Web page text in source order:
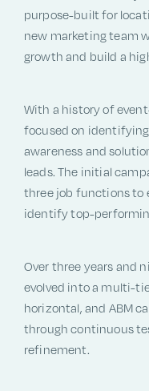
purpose-built for
new marketing team
growth and build a
With a history of
focused on
awareness and
leads. The initial
three job functions to
identify top-
Over three years and
evolved into a multi-
horizontal, and ABM
through continuous
refinement.